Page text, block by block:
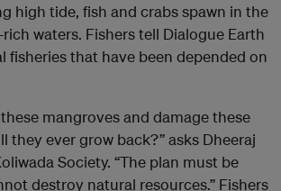
high tide, fish and crabs spawn in the
waters. Fishers tell Dialogue Earth
fisheries that have been depended on
mangroves and damage these
they ever grow back?” asks Dheeraj
Society. “The plan must be
destroy natural resources.” Fishers